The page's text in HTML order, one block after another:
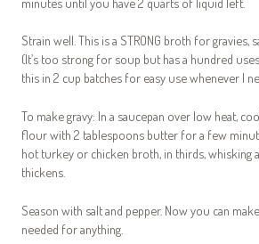
Strain well. This is a STRONG broth for gravies,
(It’s too strong for soup but has a hundred
this in 2 cup batches for easy use whenever I
To make gravy: In a saucepan over low heat,
flour with 2 tablespoons butter for a few
hot turkey or chicken broth, in thirds, whisking
thickens.
Season with salt and pepper. Now you can
needed for anything.